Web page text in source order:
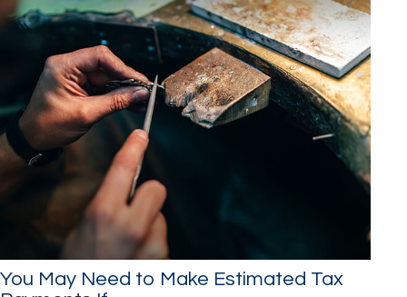
You May Need to Make Estimated Tax